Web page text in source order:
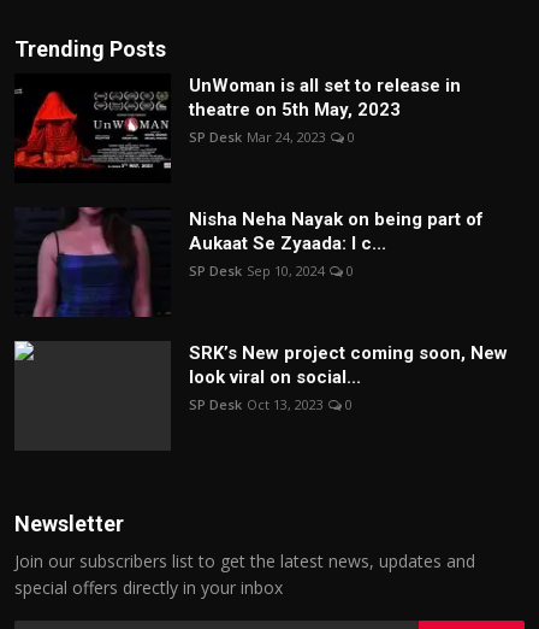
Trending Posts
UnWoman is all set to release in
theatre on 5th May, 2023
SP Desk Mar 24, 2023 0
Nisha Neha Nayak on being part of
Aukaat Se Zyaada: I c...
SP Desk Sep 10, 2024 0
SRK’s New project coming soon, New
look viral on social...
SP Desk Oct 13, 2023 0
Newsletter
Join our subscribers list to get the latest news, updates and
special offers directly in your inbox